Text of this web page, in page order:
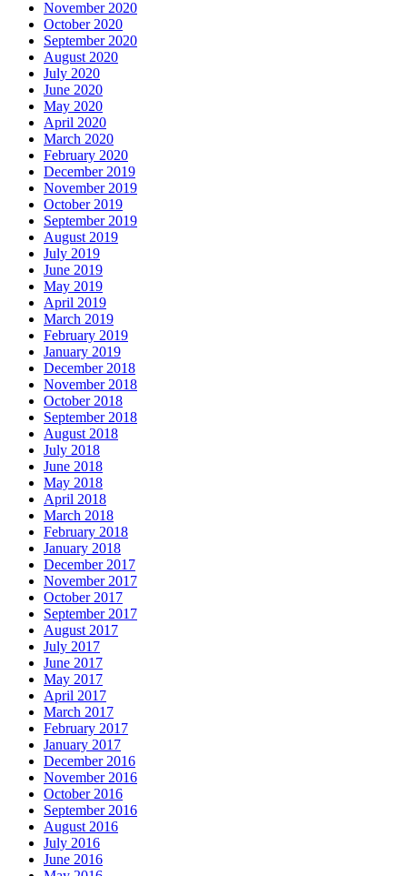
November 2020
October 2020
September 2020
August 2020
July 2020
June 2020
May 2020
April 2020
March 2020
February 2020
December 2019
November 2019
October 2019
September 2019
August 2019
July 2019
June 2019
May 2019
April 2019
March 2019
February 2019
January 2019
December 2018
November 2018
October 2018
September 2018
August 2018
July 2018
June 2018
May 2018
April 2018
March 2018
February 2018
January 2018
December 2017
November 2017
October 2017
September 2017
August 2017
July 2017
June 2017
May 2017
April 2017
March 2017
February 2017
January 2017
December 2016
November 2016
October 2016
September 2016
August 2016
July 2016
June 2016